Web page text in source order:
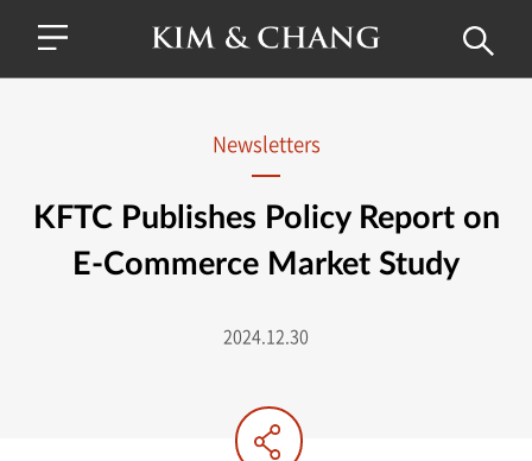
Newsletters
KFTC Publishes Policy Report on
E-Commerce Market Study
2024.12.30